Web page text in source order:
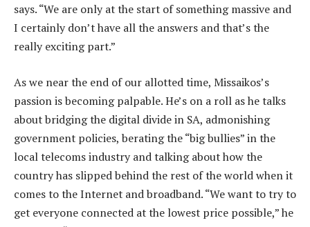
says. “We are only at the start of something massive and
I certainly don’t have all the answers and that’s the
really exciting part.”
As we near the end of our allotted time, Missaikos’s
passion is becoming palpable. He’s on a roll as he talks
about bridging the digital divide in SA, admonishing
government policies, berating the “big bullies” in the
local telecoms industry and talking about how the
country has slipped behind the rest of the world when it
comes to the Internet and broadband. “We want to try to
get everyone connected at the lowest price possible,” he